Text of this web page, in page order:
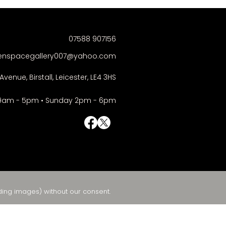
07588 907156
Birstall, Leicester, LE4 3HS
- 5pm • Sunday 2pm - 6pm
images) without our consent.